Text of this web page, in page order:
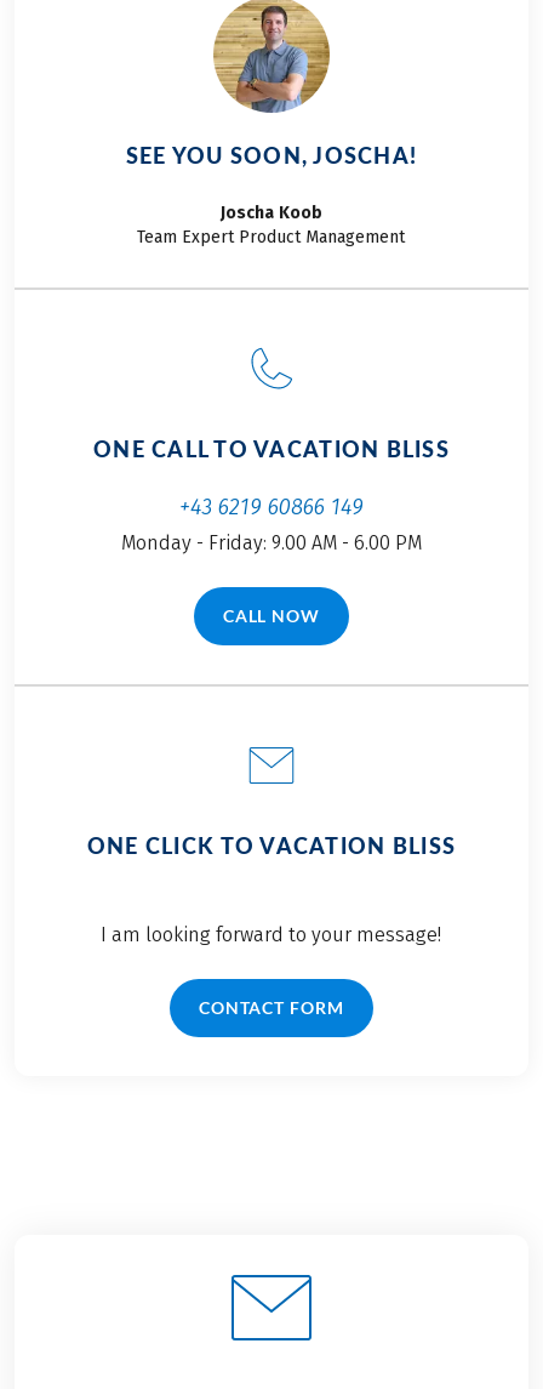
SEE YOU SOON, JOSCHA!
Joscha Koob
Team Expert Product Management
ONE CALL TO VACATION BLISS
+43 6219 60866 149
Monday - Friday: 9.00 AM - 6.00 PM
CALL NOW(LINK OPENS IN A NEW TAB)
ONE CLICK TO VACATION BLISS
I am looking forward to your message!
CONTACT FORM